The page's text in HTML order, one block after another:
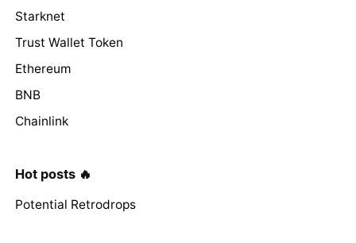
Starknet
Trust Wallet Token
Ethereum
BNB
Chainlink
Hot posts 🔥
Potential Retrodrops